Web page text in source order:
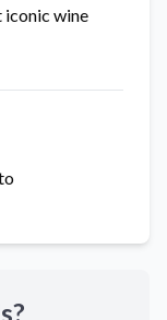
iconic wine